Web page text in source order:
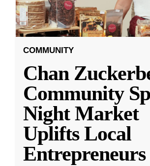
COMMUNITY
Chan
Community
Night Market
Uplifts Local
Entrepreneurs